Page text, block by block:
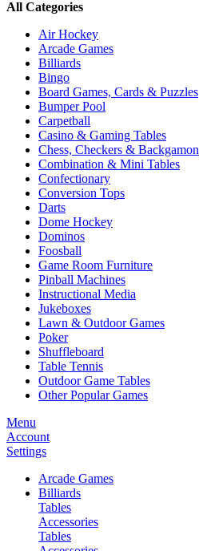
All Categories
Air Hockey
Arcade Games
Billiards
Bingo
Board Games, Cards & Puzzles
Bumper Pool
Carpetball
Casino & Gaming Tables
Chess, Checkers & Backgamon
Combination & Mini Tables
Confectionary
Conversion Tops
Darts
Dome Hockey
Dominos
Foosball
Game Room Furniture
Pinball Machines
Instructional Media
Jukeboxes
Lawn & Outdoor Games
Poker
Shuffleboard
Table Tennis
Outdoor Game Tables
Other Popular Games
Menu
Account
Settings
Arcade Games
Billiards
Tables
Accessories
Tables